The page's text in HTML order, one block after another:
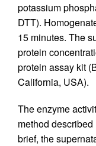
potassium
DTT).
15 minutes. The
protein
protein assay kit
California, USA).
The enzyme
method described
brief, the